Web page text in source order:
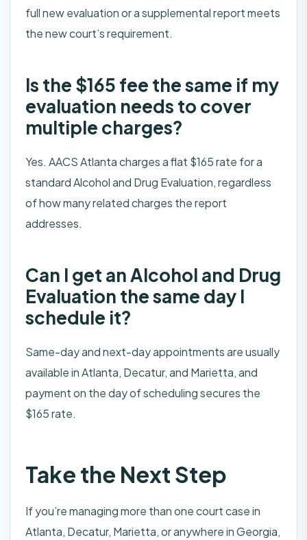
full new evaluation or a supplemental report meets
the new court’s requirement.
Is the $165 fee the same if my
evaluation needs to cover
multiple charges?
Yes. AACS Atlanta charges a flat $165 rate for a
standard Alcohol and Drug Evaluation, regardless
of how many related charges the report
addresses.
Can I get an Alcohol and Drug
Evaluation the same day I
schedule it?
Same-day and next-day appointments are usually
available in Atlanta, Decatur, and Marietta, and
payment on the day of scheduling secures the
$165 rate.
Take the Next Step
If you’re managing more than one court case in
Atlanta, Decatur, Marietta, or anywhere in Georgia,